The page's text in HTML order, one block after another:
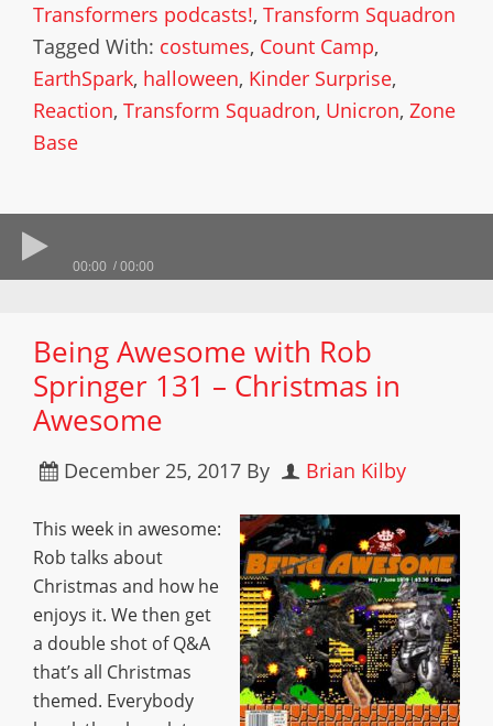
Transformers podcasts!, Transform Squadron
Tagged With: costumes, Count Camp,
EarthSpark, halloween, Kinder Surprise,
Reaction, Transform Squadron, Unicron, Zone
Base
00:00 00:00
Being Awesome with Rob
Springer 131 – Christmas in
Awesome
December 25, 2017 By Brian Kilby
This week in awesome:
Rob talks about
Christmas and how he
enjoys it. We then get
a double shot of Q&A
that’s all Christmas
themed. Everybody